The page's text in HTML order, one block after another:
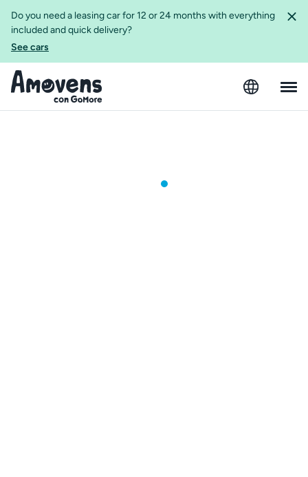
Do you need a leasing car for 12 or 24 months with everything
included and quick delivery?
See cars